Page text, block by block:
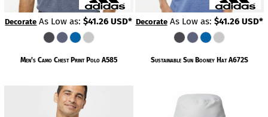
Decorate As Low as:$41.26USD* DecorateAs Low as: $41.26 USD*
Men's Camo Chest Print Polo A585 Sustainable Sun Booney Hat A672S